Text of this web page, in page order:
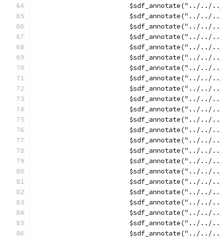
$sdf_annotate("../
$sdf_annotate("../
$sdf_annotate("../
$sdf_annotate("../
$sdf_annotate("../
$sdf_annotate("../
$sdf_annotate("../
$sdf_annotate("../
$sdf_annotate("../
$sdf_annotate("../
$sdf_annotate("../
$sdf_annotate("../
$sdf_annotate("../
$sdf_annotate("../
$sdf_annotate("../
$sdf_annotate("../
$sdf_annotate("../
$sdf_annotate("../
$sdf_annotate("../
$sdf_annotate("../
$sdf_annotate("../
$sdf_annotate("../
$sdf_annotate("../